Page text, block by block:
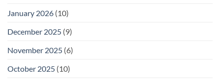
January 2026 (10)
December 2025 (9)
November 2025 (6)
October 2025 (10)